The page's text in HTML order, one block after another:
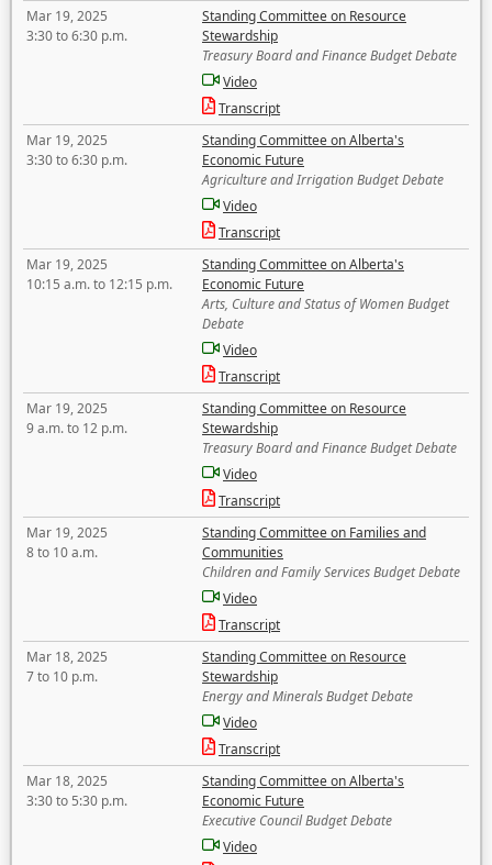
Mar 19, 2025
3:30 to 6:30 p.m.
Standing Committee on Resource
Stewardship
Treasury Board and Finance Budget Debate
Video
Transcript
Mar 19, 2025
3:30 to 6:30 p.m.
Standing Committee on Alberta's
Economic Future
Agriculture and Irrigation Budget Debate
Video
Transcript
Mar 19, 2025
10:15 a.m. to 12:15 p.m.
Standing Committee on Alberta's
Economic Future
Arts, Culture and Status of Women Budget
Debate
Video
Transcript
Mar 19, 2025
9 a.m. to 12 p.m.
Standing Committee on Resource
Stewardship
Treasury Board and Finance Budget Debate
Video
Transcript
Mar 19, 2025
8 to 10 a.m.
Standing Committee on Families and
Communities
Children and Family Services Budget Debate
Video
Transcript
Mar 18, 2025
7 to 10 p.m.
Standing Committee on Resource
Stewardship
Energy and Minerals Budget Debate
Video
Transcript
Mar 18, 2025
3:30 to 5:30 p.m.
Standing Committee on Alberta's
Economic Future
Executive Council Budget Debate
Video